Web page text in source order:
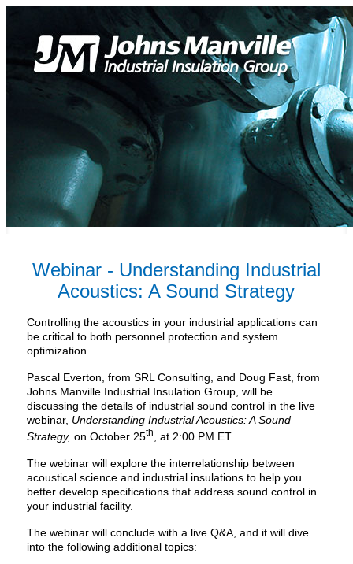
Webinar - Understanding Industrial
Acoustics: A Sound Strategy
Controlling the acoustics in your industrial applications can
be critical to both personnel protection and system
optimization.
Pascal Everton, from SRL Consulting, and Doug Fast, from
Johns Manville Industrial Insulation Group, will be
discussing the details of industrial sound control in the live
webinar, Understanding Industrial Acoustics: A Sound
Strategy, on October 25th , at 2:00 PM ET.
The webinar will explore the interrelationship between
acoustical science and industrial insulations to help you
better develop specifications that address sound control in
your industrial facility.
The webinar will conclude with a live Q&A, and it will dive
into the following additional topics: